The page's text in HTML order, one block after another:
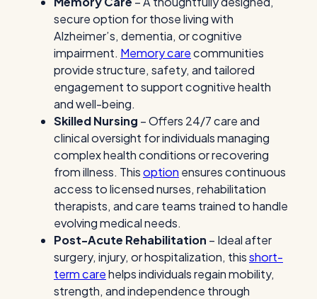
secure option for those living with
Alzheimer’s, dementia, or cognitive
impairment. Memory carecommunities
provide structure, safety, and tailored
engagement to support cognitive health
and well-being.
Skilled Nursing – Offers 24/7 care and
clinical oversight for individuals managing
complex health conditions or recovering
from illness. Thisoption ensures continuous
access to licensed nurses, rehabilitation
therapists, and care teams trained to handle
evolving medical needs.
Post-Acute Rehabilitation – Ideal after
surgery, injury, or hospitalization, thisshort-
term carehelps individuals regain mobility,
strength, and independence through